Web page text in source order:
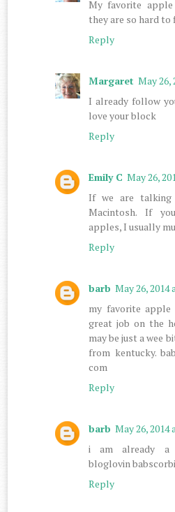
My favorite
they are so hard to
Reply
Margaret May 26,
I already follow
love your block
Reply
Emily C May 26,
If we are talking
Macintosh. If
apples, I usually
Reply
barb May 26, 2014
my favorite
great job on the
may be just a wee
from kentucky.
com
Reply
barb May 26, 2014
i am already a
bloglovin
Reply